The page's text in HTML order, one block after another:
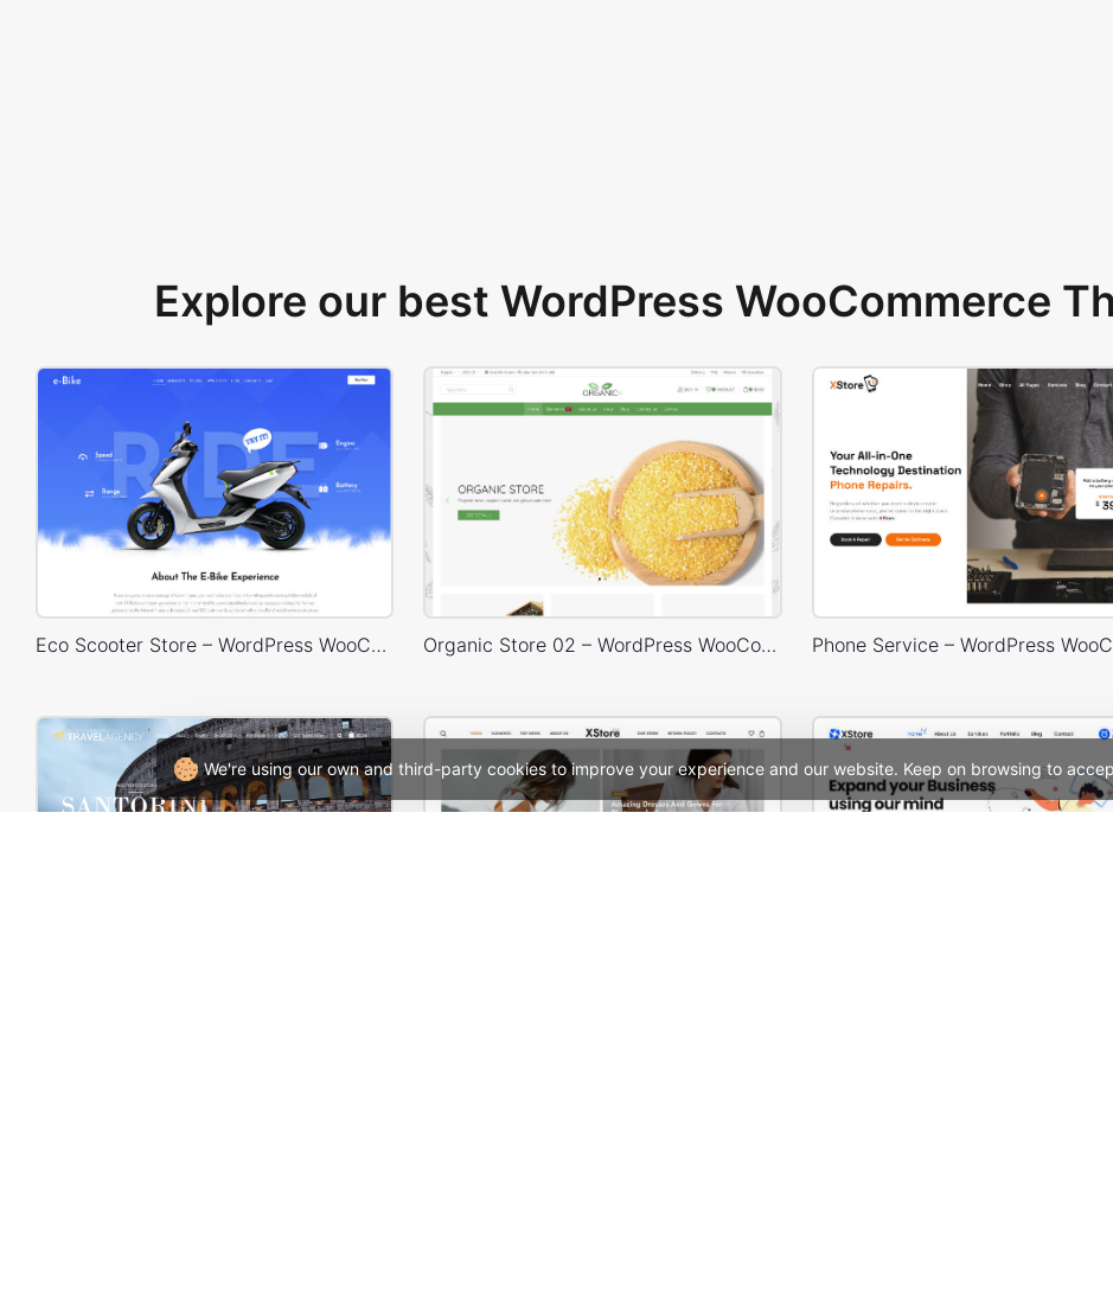
We're using our own and third-party cookies to improve your experience and our website. Keep on browsing to
Explore our best WordPress WooCommerce
Eco Scooter Store – WordPress WooCommerce Theme Organic Store 02 – WordPress WooCommerce Theme